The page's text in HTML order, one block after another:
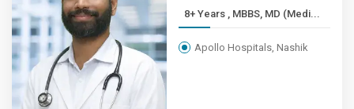
8+ Years , MBBS, MD (Medi...
Apollo Hospitals, Nashik